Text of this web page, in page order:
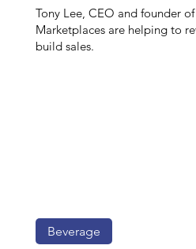
Tony Lee, CEO and founder
Marketplaces are helping to
build sales.
Beverage